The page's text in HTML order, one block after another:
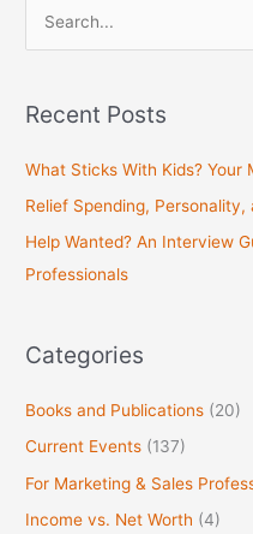
r
o
r
Recent Posts
What Sticks With Kids? Your
Relief Spending, Personality,
Help Wanted? An Interview
Professionals
Categories
Books and Publications (20)
Current Events (137)
For Marketing & Sales
Income vs. Net Worth (4)